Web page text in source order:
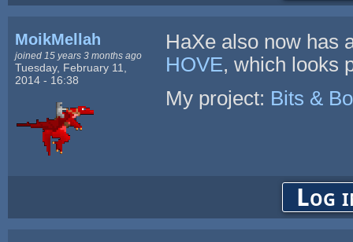
MoikMellah
joined 15 years 3 months ago
Tuesday, February 11,
2014 - 16:38
HaXe also now has
HOVE, which looks
My project: Bits &
Log